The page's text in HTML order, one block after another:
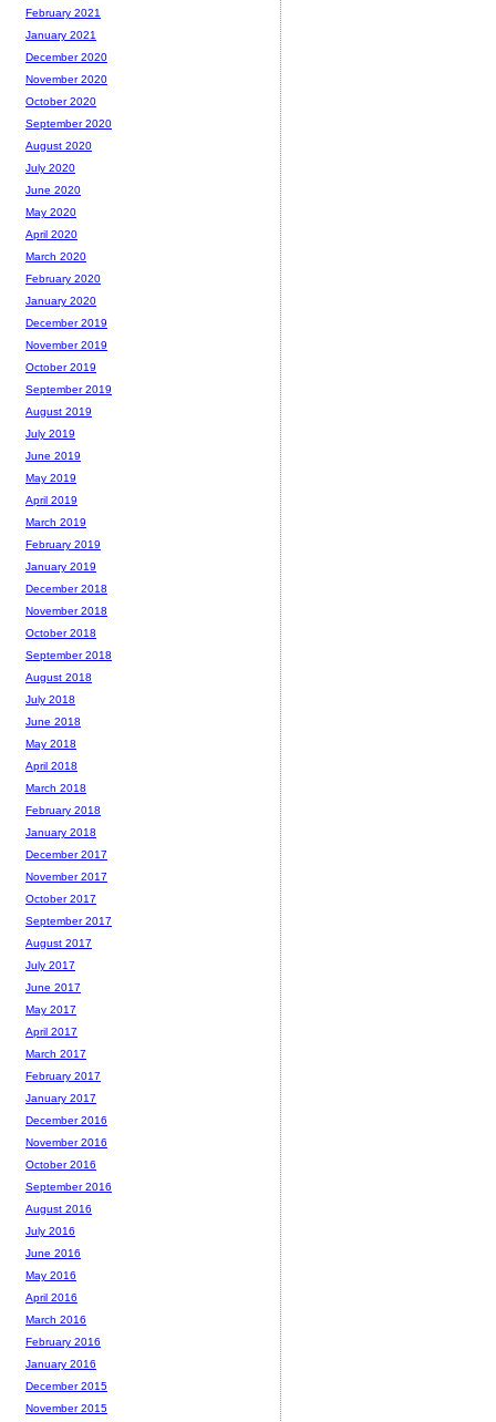
February 2021
January 2021
December 2020
November 2020
October 2020
September 2020
August 2020
July 2020
June 2020
May 2020
April 2020
March 2020
February 2020
January 2020
December 2019
November 2019
October 2019
September 2019
August 2019
July 2019
June 2019
May 2019
April 2019
March 2019
February 2019
January 2019
December 2018
November 2018
October 2018
September 2018
August 2018
July 2018
June 2018
May 2018
April 2018
March 2018
February 2018
January 2018
December 2017
November 2017
October 2017
September 2017
August 2017
July 2017
June 2017
May 2017
April 2017
March 2017
February 2017
January 2017
December 2016
November 2016
October 2016
September 2016
August 2016
July 2016
June 2016
May 2016
April 2016
March 2016
February 2016
January 2016
December 2015
November 2015